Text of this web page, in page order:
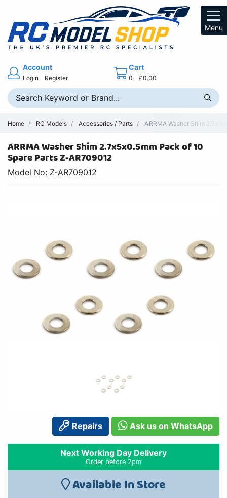
Menu
Account
Login Register
Cart
0 £0.00
Home RC Models Accessories / Parts ARRMA Washer Shim
ARRMA Washer Shim 2.7x5x0.5mm Pack of 10
Spare Parts Z-AR709012
Model No: Z-AR709012
Repairs Ask us on WhatsApp
Next Working Day Delivery
Order before 2pm
Available In Store